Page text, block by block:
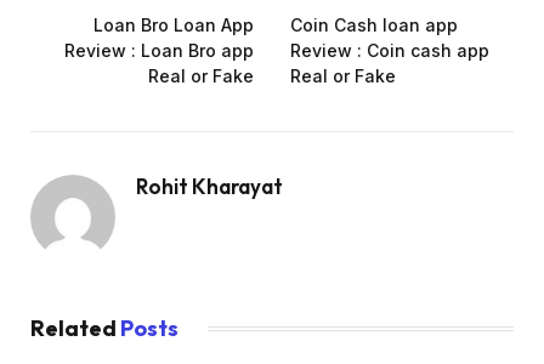
Loan Bro Loan App
Review : Loan Bro app
Real or Fake
Coin Cash loan app
Review : Coin cash app
Real or Fake
Rohit Kharayat
Related Posts